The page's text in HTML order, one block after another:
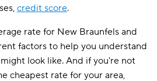
credit score.
rate for New Braunfels and
factors to help you understand
look like. And if you're not
cheapest rate for your area,